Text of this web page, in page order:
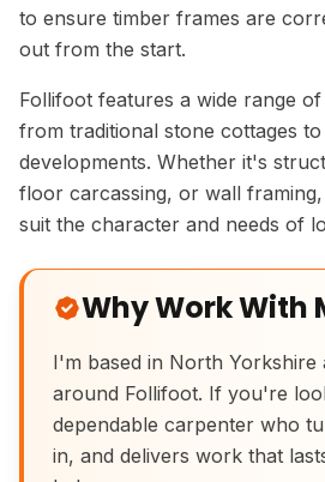
to ensure timber frames are
out from the start.
Follifoot features a wide range
from traditional stone cottages
developments. Whether it's
floor carcassing, or wall
suit the character and needs of
Why Work With
I'm based in North Yorkshire
around Follifoot. If you're
dependable carpenter who
in, and delivers work that